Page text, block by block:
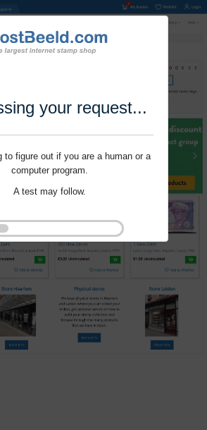
your request...
to figure out if you are a human or a
computer program.
A test may follow.